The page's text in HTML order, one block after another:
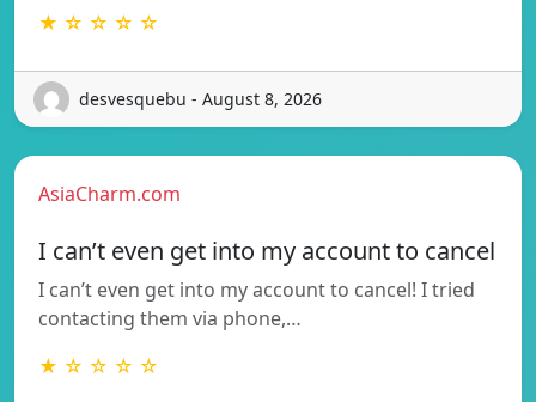
★ ☆ ☆ ☆ ☆
desvesquebu - August 8, 2026
AsiaCharm.com
I can’t even get into my account to cancel
I can’t even get into my account to cancel! I tried
contacting them via phone,…
★ ☆ ☆ ☆ ☆